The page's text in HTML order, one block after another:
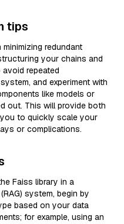
tips
redundant
your chains and
repeated
and experiment with
like models or
out. This will provide both
to quickly scale your
or complications.
Faiss library in a
system, begin by
based on your data
for example, using an